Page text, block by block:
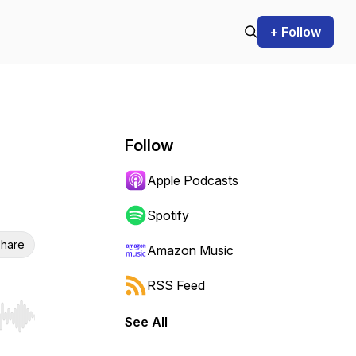
+ Follow
Hold shift to jump forward or backward.
Follow
Apple Podcasts
Spotify
Amazon Music
RSS Feed
See All